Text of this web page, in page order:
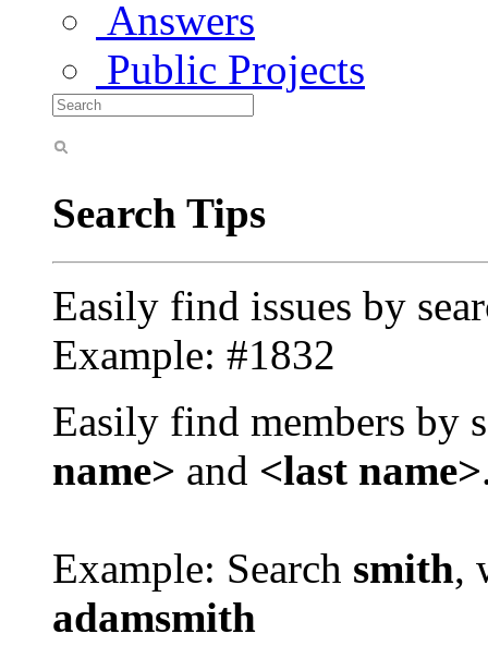
Answers
Public Projects
Search Tips
Easily find issues by
Example: #1832
Easily find members by
name> and <last name>
Example: Search smith,
adamsmith